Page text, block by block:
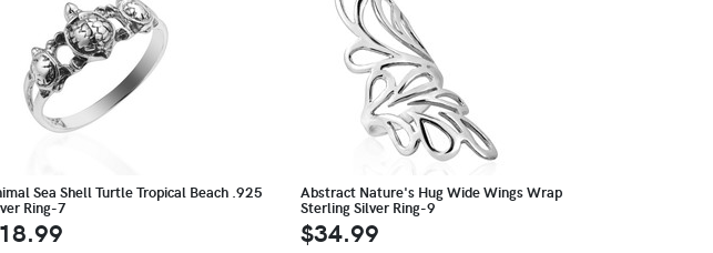
Sea Shell Turtle Tropical Beach .925
Ring-7
Abstract Nature's Hug Wide Wings Wrap
Sterling Silver Ring-9
$34.99